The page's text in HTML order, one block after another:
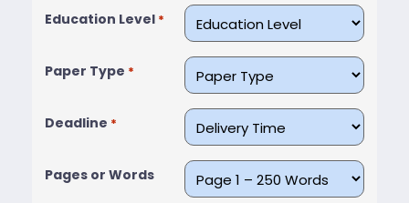
Education Level *
Paper Type *
Deadline *
Pages or Words